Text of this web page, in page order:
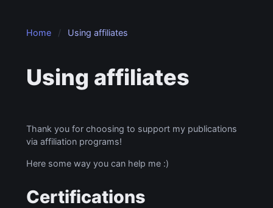
Home Using affiliates
Using affiliates
Thank you for choosing to support my publications
via affiliation programs!
Here some way you can help me :)
Certifications